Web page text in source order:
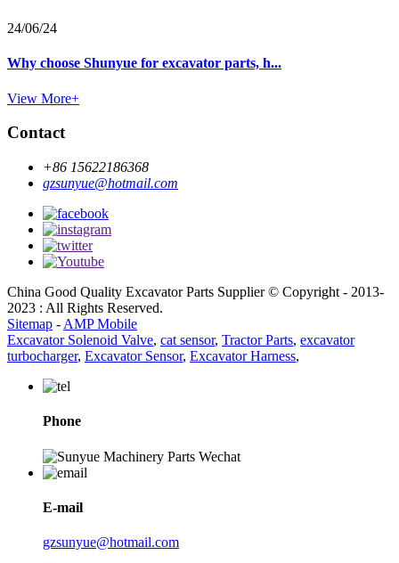
24/06/24
Why choose Shunyue for excavator parts, h...
View More+
Contact
+86 15622186368
gzsunyue@hotmail.com
China Good Quality Excavator Parts Supplier © Copyright - 2013-
2023 : All Rights Reserved.
Sitemap - AMP Mobile
Excavator Solenoid Valve, cat sensor, Tractor Parts, excavator
turbocharger, Excavator Sensor, Excavator Harness,
Phone
E-mail
gzsunyue@hotmail.com